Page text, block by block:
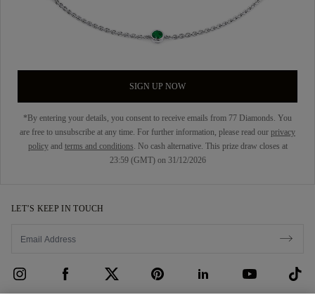
SIGN UP NOW
*By entering your details, you consent to receive emails from 77 Diamonds. You
are free to unsubscribe at any time. For further information, please read our privacy
policyand terms and conditions. No cash alternative. This prize draw closes at
23:59 (GMT) on 31/12/2026
LET’S KEEP IN TOUCH